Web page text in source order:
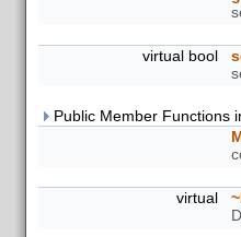
virtual bool
Public Member Functions
virtual